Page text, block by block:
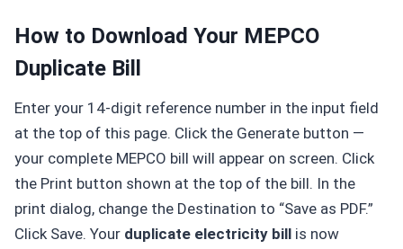
How to Download Your MEPCO
Duplicate Bill
Enter your 14-digit reference number in the input field
at the top of this page. Click the Generate button —
your complete MEPCO bill will appear on screen. Click
the Print button shown at the top of the bill. In the
print dialog, change the Destination to “Save as PDF.”
Click Save. Your duplicate electricity billis now